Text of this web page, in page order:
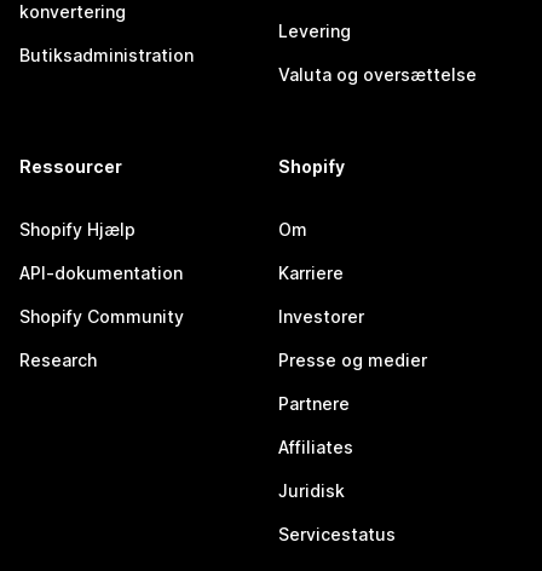
konvertering
Butiksadministration
Levering
Valuta og oversættelse
Ressourcer
Shopify Hjælp
API-dokumentation
Shopify Community
Research
Shopify
Om
Karriere
Investorer
Presse og medier
Partnere
Affiliates
Juridisk
Servicestatus